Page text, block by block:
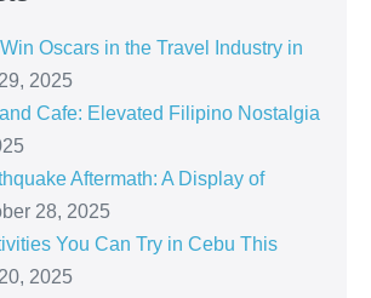
Oscars in the Travel Industry in
2025
Cafe: Elevated Filipino Nostalgia
Aftermath: A Display of
28, 2025
You Can Try in Cebu This
2025